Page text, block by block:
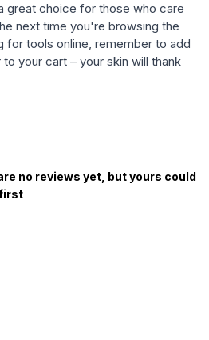
great choice for those who care
next time you're browsing the
for tools online, remember to add
your cart – your skin will thank
no reviews yet, but yours could